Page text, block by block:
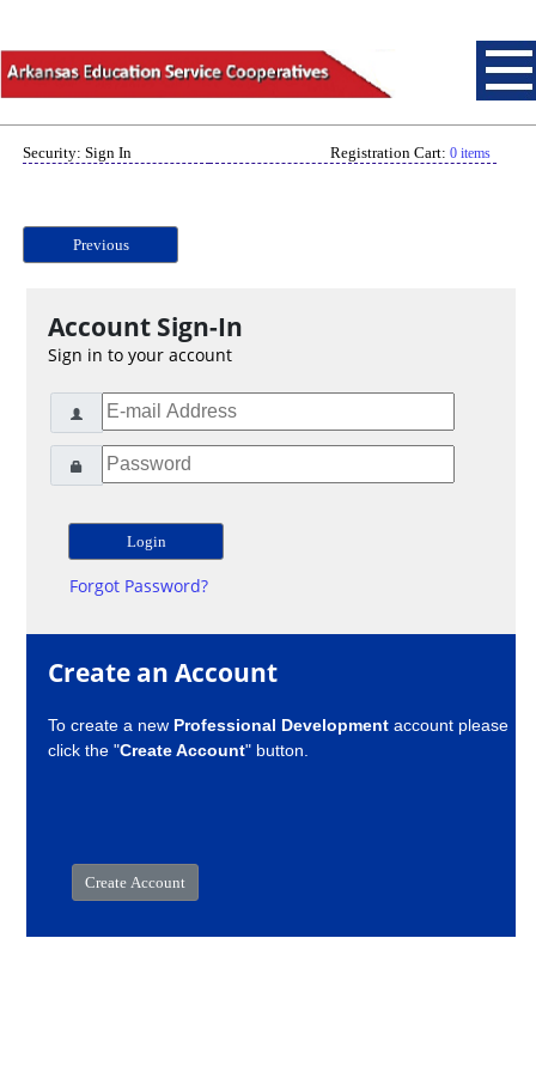
Security: Sign In Registration Cart: 0 items
Previous
Account Sign-In
Sign in to your account
Forgot Password?
Create an Account
To create a new Professional Development account please
click the "Create Account" button.